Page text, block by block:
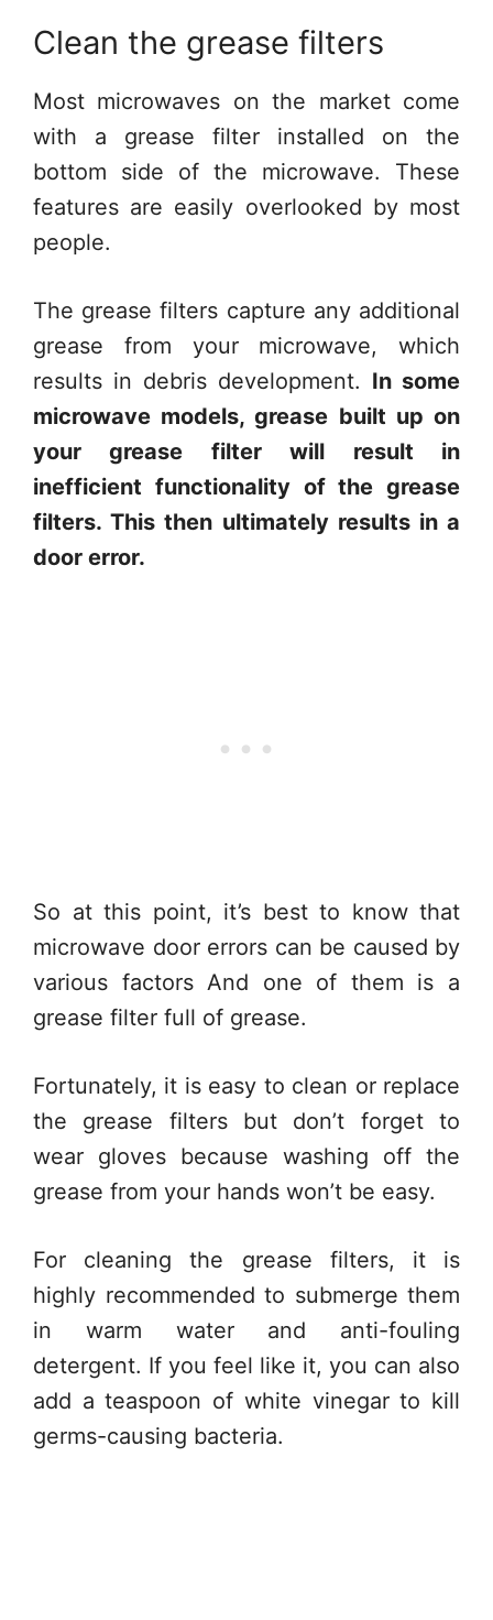
Clean the grease filters
Most microwaves on the market come
with a grease filter installed on the
bottom side of the microwave. These
features are easily overlooked by most
people.
The grease filters capture any additional
grease from your microwave, which
results in debris development. In some
microwave models, grease built up on
your grease filter will result in
inefficient functionality of the grease
filters. This then ultimately results in a
door error.
So at this point, it’s best to know that
microwave door errors can be caused by
various factors And one of them is a
grease filter full of grease.
Fortunately, it is easy to clean or replace
the grease filters but don’t forget to
wear gloves because washing off the
grease from your hands won’t be easy.
For cleaning the grease filters, it is
highly recommended to submerge them
in warm water and anti-fouling
detergent. If you feel like it, you can also
add a teaspoon of white vinegar to kill
germs-causing bacteria.